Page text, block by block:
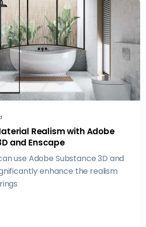
these design
they are also leveraging
within their workflows for
Realism with Adobe
and Enscape
use Adobe Substance 3D and
enhance the realism